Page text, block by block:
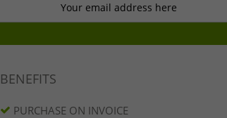
Your email address here
BENEFITS
PURCHASE ON INVOICE